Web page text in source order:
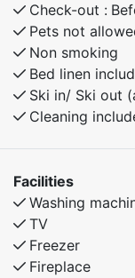
Check-out :
Pets not
Non smoking
Bed linen
Ski in/ Ski out
Cleaning
Facilities
Washing
TV
Freezer
Fireplace